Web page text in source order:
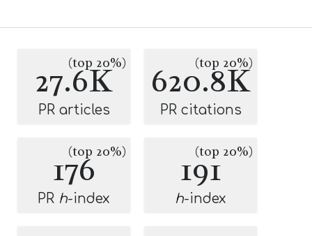
27.6K
(top 20%)
PR articles
620.8K
(top 20%)
PR citations
176
(top 20%)
PR h-index
191
(top 20%)
h-index